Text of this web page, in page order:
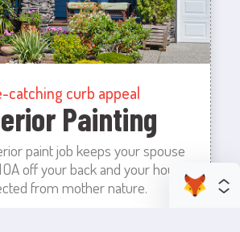
catching curb appeal
Painting
paint job keeps your spouse
off your back and your house
from mother nature.